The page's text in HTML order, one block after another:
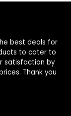
best deals for
to cater to
satisfaction by
Thank you